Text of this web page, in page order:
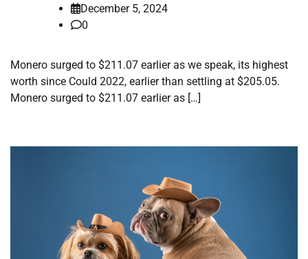
December 5, 2024
0
Monero surged to $211.07 earlier as we speak, its highest
worth since Could 2022, earlier than settling at $205.05.
Monero surged to $211.07 earlier as […]